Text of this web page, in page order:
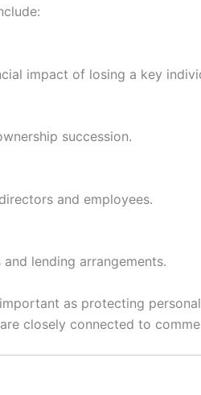
impact of losing a key
succession.
and employees.
lending arrangements.
as protecting
closely connected to